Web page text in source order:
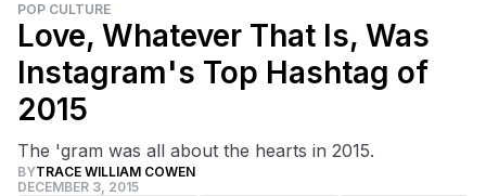
POP CULTURE
Love, Whatever That Is, Was
Instagram's Top Hashtag of
2015
The 'gram was all about the hearts in 2015.
BYTRACE WILLIAM COWEN
DECEMBER 3, 2015